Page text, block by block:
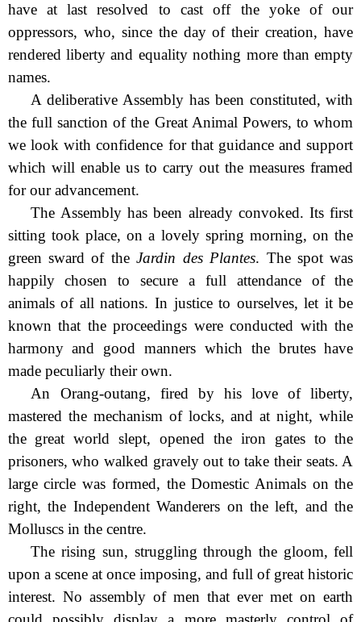
have at last resolved to cast off the yoke of our
oppressors, who, since the day of their creation, have
rendered liberty and equality nothing more than empty
names.
A deliberative Assembly has been constituted, with
the full sanction of the Great Animal Powers, to whom
we look with confidence for that guidance and support
which will enable us to carry out the measures framed
for our advancement.
The Assembly has been already convoked. Its first
sitting took place, on a lovely spring morning, on the
green sward of theJardin des Plantes. The spot was
happily chosen to secure a full attendance of the
animals of all nations. In justice to ourselves, let it be
known that the proceedings were conducted with the
harmony and good manners which the brutes have
made peculiarly their own.
An Orang-outang, fired by his love of liberty,
mastered the mechanism of locks, and at night, while
the great world slept, opened the iron gates to the
prisoners, who walked gravely out to take their seats. A
large circle was formed, the Domestic Animals on the
right, the Independent Wanderers on the left, and the
Molluscs in the centre.
The rising sun, struggling through the gloom, fell
upon a scene at once imposing, and full of great historic
interest. No assembly of men that ever met on earth